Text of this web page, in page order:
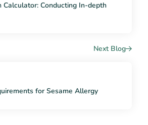
Calculator: Conducting In-depth
Next Blog
for Sesame Allergy